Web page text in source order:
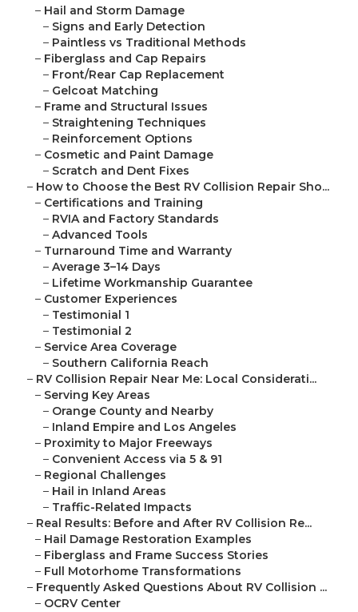
– Hail and Storm Damage
– Signs and Early Detection
– Paintless vs Traditional Methods
– Fiberglass and Cap Repairs
– Front/Rear Cap Replacement
– Gelcoat Matching
– Frame and Structural Issues
– Straightening Techniques
– Reinforcement Options
– Cosmetic and Paint Damage
– Scratch and Dent Fixes
– How to Choose the Best RV Collision Repair Sho...
– Certifications and Training
– RVIA and Factory Standards
– Advanced Tools
– Turnaround Time and Warranty
– Average 3–14 Days
– Lifetime Workmanship Guarantee
– Customer Experiences
– Testimonial 1
– Testimonial 2
– Service Area Coverage
– Southern California Reach
– RV Collision Repair Near Me: Local Considerati...
– Serving Key Areas
– Orange County and Nearby
– Inland Empire and Los Angeles
– Proximity to Major Freeways
– Convenient Access via 5 & 91
– Regional Challenges
– Hail in Inland Areas
– Traffic-Related Impacts
– Real Results: Before and After RV Collision Re...
– Hail Damage Restoration Examples
– Fiberglass and Frame Success Stories
– Full Motorhome Transformations
– Frequently Asked Questions About RV Collision ...
– OCRV Center